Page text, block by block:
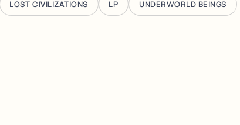
LOST CIVILIZATIONS LP UNDERWORLD BEINGS